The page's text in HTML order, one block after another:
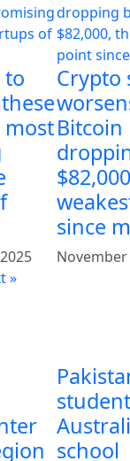
to
most
Crypto
Bitcoin
since
November
»
school